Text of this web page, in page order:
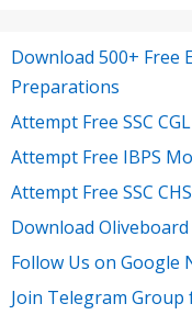
Download 500+ Free
Preparations
Attempt Free SSC
Attempt Free IBPS
Attempt Free SSC
Download Oliveboard
Follow Us on Google
Join Telegram Group